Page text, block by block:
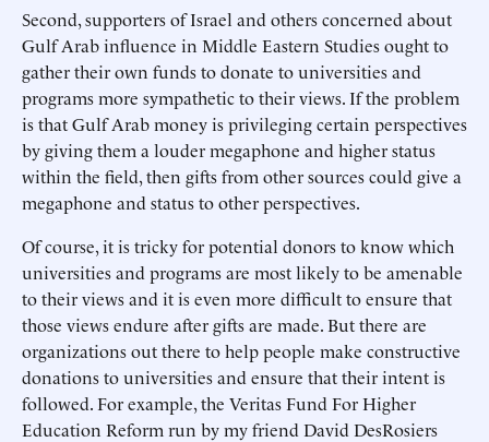
Second, supporters of Israel and others concerned about
Gulf Arab influence in Middle Eastern Studies ought to
gather their own funds to donate to universities and
programs more sympathetic to their views. If the problem
is that Gulf Arab money is privileging certain perspectives
by giving them a louder megaphone and higher status
within the field, then gifts from other sources could give a
megaphone and status to other perspectives.
Of course, it is tricky for potential donors to know which
universities and programs are most likely to be amenable
to their views and it is even more difficult to ensure that
those views endure after gifts are made. But there are
organizations out there to help people make constructive
donations to universities and ensure that their intent is
followed. For example, the Veritas Fund For Higher
Education Reform run by my friend David DesRosiers